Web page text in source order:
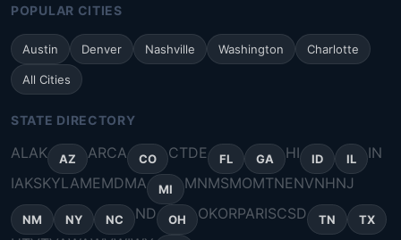
POPULAR CITIES
Austin Denver Nashville Washington Charlotte
All Cities
STATE DIRECTORY
ALAK AZ ARCA CO CTDE FL GA HI ID IL
IN
IAKSKYLAMEMDMA MI MNMSMOMTNENVNHNJ
NM NY NC ND OH OKORPARISCSD TN TX